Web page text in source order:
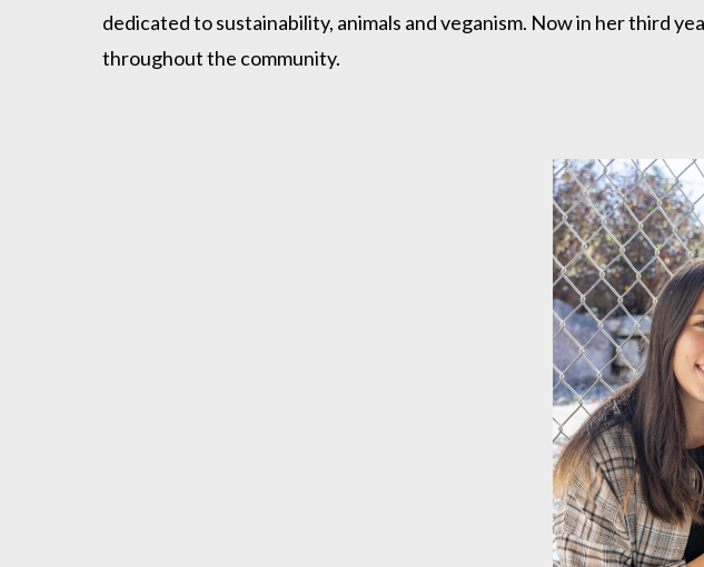
dedicated to sustainability, animals and veganism. Now in her third
throughout the community.